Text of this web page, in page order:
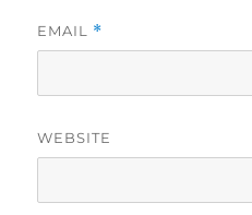
EMAIL *
WEBSITE